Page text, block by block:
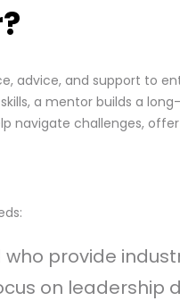
advice, and support to
a mentor builds a
navigate challenges,
who provide
on